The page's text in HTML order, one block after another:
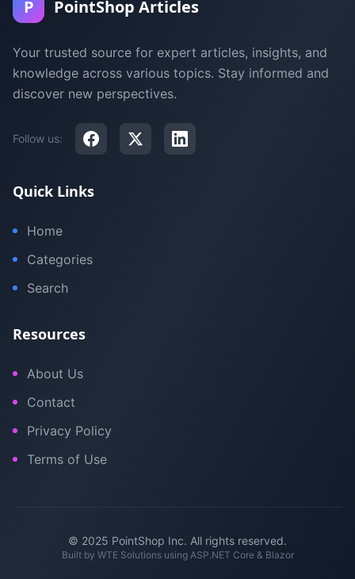
P PointShop Articles
Your trusted source for expert articles, insights, and
knowledge across various topics. Stay informed and
discover new perspectives.
Follow us:
Quick Links
Home
Categories
Search
Resources
About Us
Contact
Privacy Policy
Terms of Use
© 2025 PointShop Inc. All rights reserved.
Built by WTE Solutionsusing ASP.NET Core & Blazor